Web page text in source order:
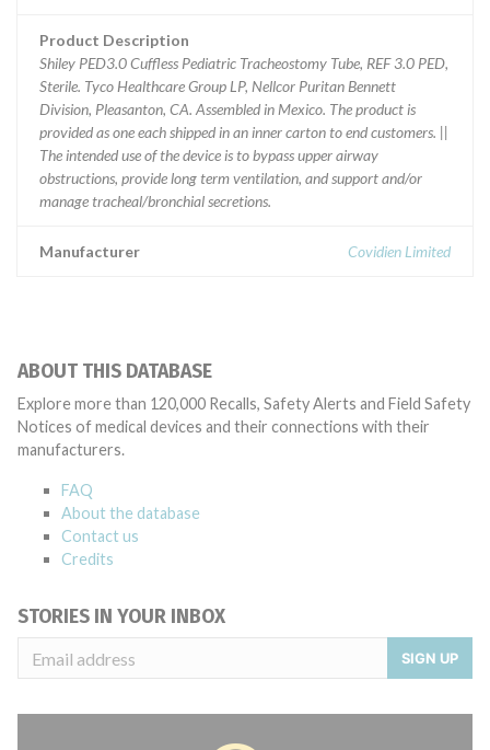
Product Description
Shiley PED3.0 Cuffless Pediatric Tracheostomy Tube, REF 3.0 PED,
Sterile. Tyco Healthcare Group LP, Nellcor Puritan Bennett
Division, Pleasanton, CA. Assembled in Mexico. The product is
provided as one each shipped in an inner carton to end customers. ||
The intended use of the device is to bypass upper airway
obstructions, provide long term ventilation, and support and/or
manage tracheal/bronchial secretions.
Manufacturer Covidien Limited
ABOUT THIS DATABASE
Explore more than 120,000 Recalls, Safety Alerts and Field Safety
Notices of medical devices and their connections with their
manufacturers.
FAQ
About the database
Contact us
Credits
STORIES IN YOUR INBOX
SIGN UP